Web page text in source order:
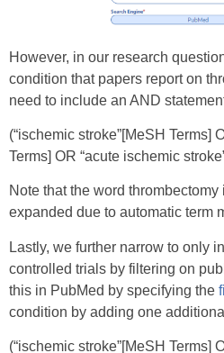
However, in our research
condition that papers report on
need to include an AND
(“ischemic stroke”[MeSH Terms]
Terms] OR “acute ischemic
Note that the word
expanded due to automatic term
Lastly, we further narrow to only
controlled trials by filtering on
this in PubMed by specifying the
condition by adding one
(“ischemic stroke”[MeSH Terms]